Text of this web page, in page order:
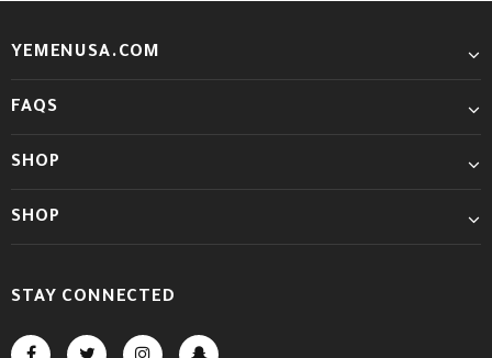
YEMENUSA.COM
FAQS
SHOP
SHOP
STAY CONNECTED